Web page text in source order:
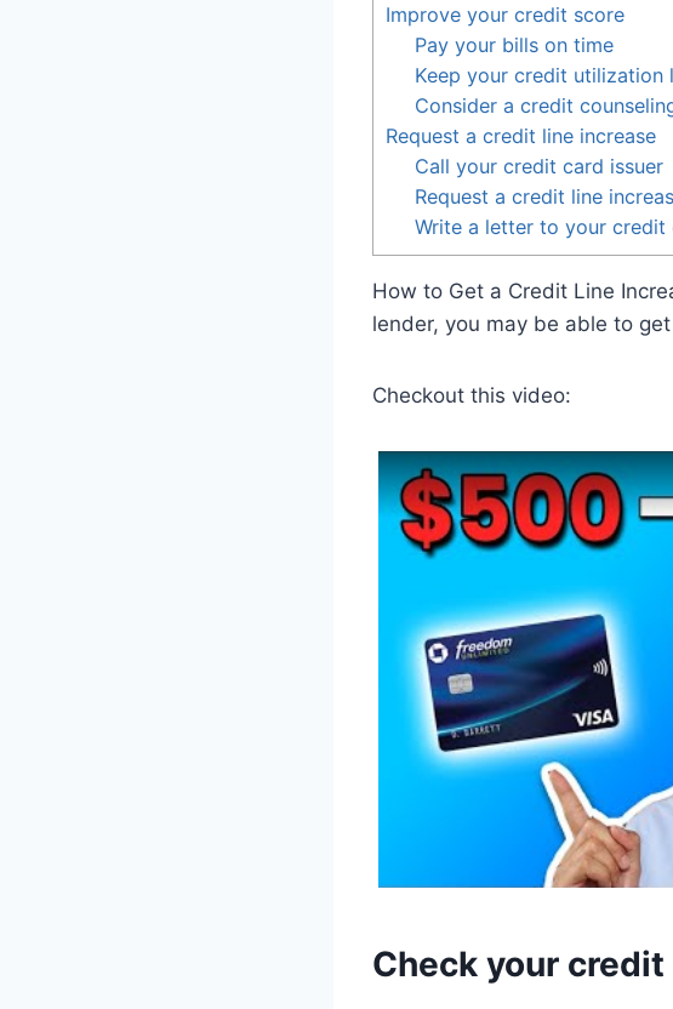
Improve your credit score
Pay your bills on time
Keep your credit utilization
Consider a credit
Request a credit line increase
Call your credit card issuer
Request a credit line
Write a letter to your credit
How to Get a Credit Line
lender, you may be able to
Checkout this video:
Check your